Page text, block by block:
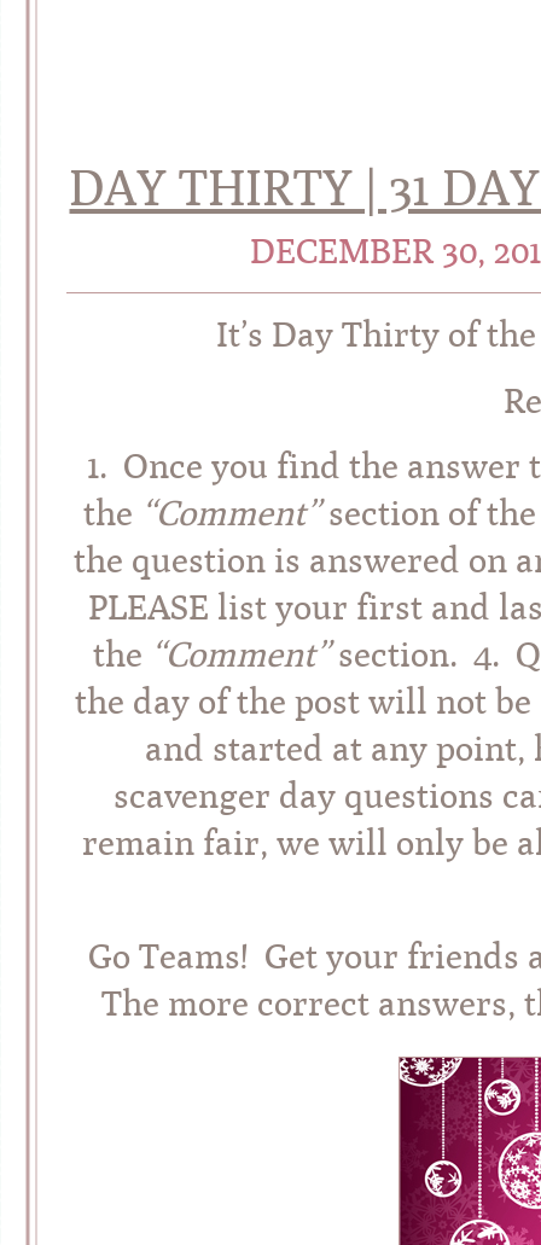
DAY THIRTY | 31
DECEMBER 30,
It’s Day Thirty of
1. Once you find the answer
the “Comment”section of
the question is answered on
PLEASE list your first and
the “Comment”section. 4.
the day of the post will not
and started at any point,
scavenger day questions
remain fair, we will only be
Go Teams! Get your
The more correct answers,